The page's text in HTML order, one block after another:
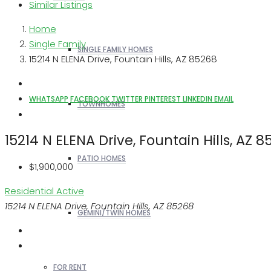
SINGLE FAMILY HOMES
TOWNHOMES
PATIO HOMES
GEMINI/TWIN HOMES
FOR RENT
Similar Listings
Home
Single Family
15214 N ELENA Drive, Fountain Hills, AZ 85268
WHATSAPP FACEBOOKTWITTER PINTEREST LINKEDIN EMAIL
15214 N ELENA Drive, Fountain Hills, AZ
$1,900,000
Residential Active
15214 N ELENA Drive, Fountain Hills, AZ 85268